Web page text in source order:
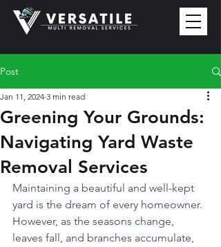
Post
Greening Your Grounds:
Navigating Yard Waste
Removal Services
Jan 11, 2024 3 min read
Maintaining a beautiful and well-kept
yard is the dream of every homeowner.
However, as the seasons change,
leaves fall, and branches accumulate,